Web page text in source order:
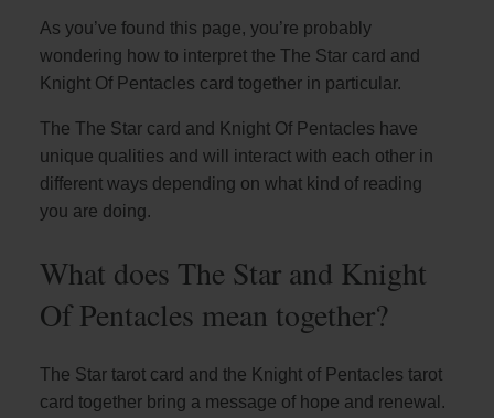
As you’ve found this page, you’re probably
wondering how to interpret the The Star card and
Knight Of Pentacles card together in particular.
The The Star card and Knight Of Pentacles have
unique qualities and will interact with each other in
different ways depending on what kind of reading
you are doing.
What does The Star and Knight
Of Pentacles mean together?
The Star tarot card and the Knight of Pentacles tarot
card together bring a message of hope and renewal.